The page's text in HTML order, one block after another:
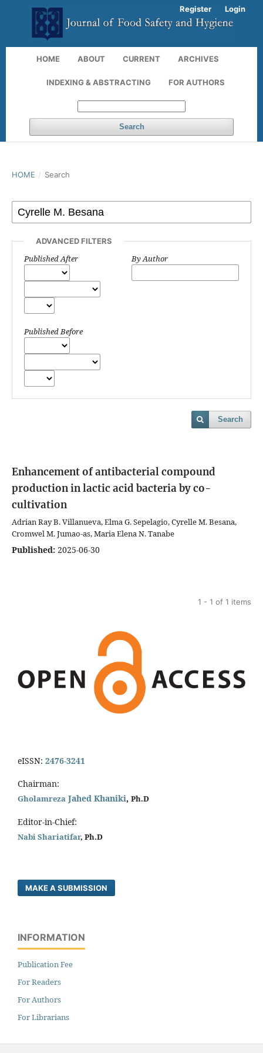
HOME ABOUT CURRENT ARCHIVES
INDEXING & ABSTRACTING FOR AUTHORS
Search
Register Login
HOME / Search
ADVANCED FILTERS
Published After
Published Before
By Author
Search
Enhancement of antibacterial compound
production in lactic acid bacteria by co-
cultivation
Adrian Ray B. Villanueva, Elma G. Sepelagio, Cyrelle M. Besana,
Cromwel M. Jumao-as, Maria Elena N. Tanabe
Published: 2025-06-30
1 - 1 of 1 items
eISSN: 2476-3241
Chairman:
Gholamreza Jahed Khaniki, Ph.D
Editor-in-Chief:
Nabi Shariatifar, Ph.D
MAKE A SUBMISSION
INFORMATION
Publication Fee
For Readers
For Authors
For Librarians